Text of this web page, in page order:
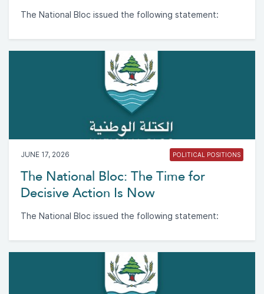
The National Bloc issued the following statement:
JUNE 17, 2026 POLITICAL POSITIONS
The National Bloc: The Time for
Decisive Action Is Now
The National Bloc issued the following statement: